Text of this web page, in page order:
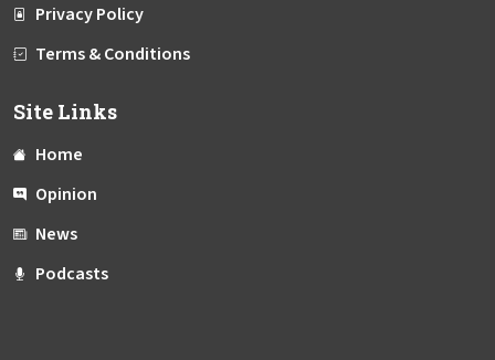
Privacy Policy
Terms & Conditions
Site Links
Home
Opinion
News
Podcasts